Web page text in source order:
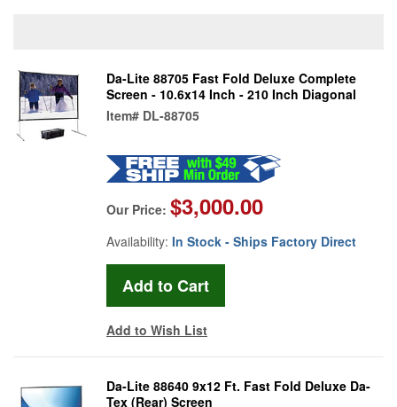
Da-Lite 88705 Fast Fold Deluxe Complete
Screen - 10.6x14 Inch - 210 Inch Diagonal
Item# DL-88705
Our Price: $3,000.00
Availability: In Stock - Ships Factory Direct
Add to Wish List
Da-Lite 88640 9x12 Ft. Fast Fold Deluxe Da-
Tex (Rear) Screen